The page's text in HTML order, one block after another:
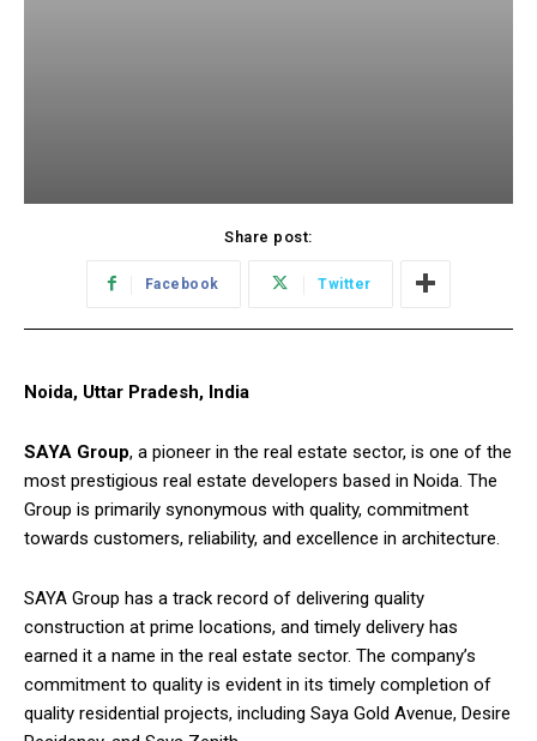
Share post:
Facebook Twitter
Noida, Uttar Pradesh, India
SAYA Group, a pioneer in the real estate sector, is one of the
most prestigious real estate developers based in Noida. The
Group is primarily synonymous with quality, commitment
towards customers, reliability, and excellence in architecture.
SAYA Group has a track record of delivering quality
construction at prime locations, and timely delivery has
earned it a name in the real estate sector. The company’s
commitment to quality is evident in its timely completion of
quality residential projects, including Saya Gold Avenue, Desire